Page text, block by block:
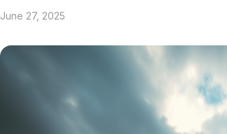
June 27, 2025